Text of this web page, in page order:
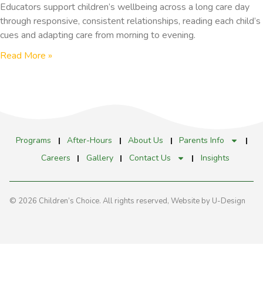
Educators support children’s wellbeing across a long care day
through responsive, consistent relationships, reading each child’s
cues and adapting care from morning to evening.
Read More »
Programs After-Hours About Us
Parents Info
Careers
Gallery Contact Us Insights
© 2026 Children’s Choice. All rights reserved, Website by U-Design